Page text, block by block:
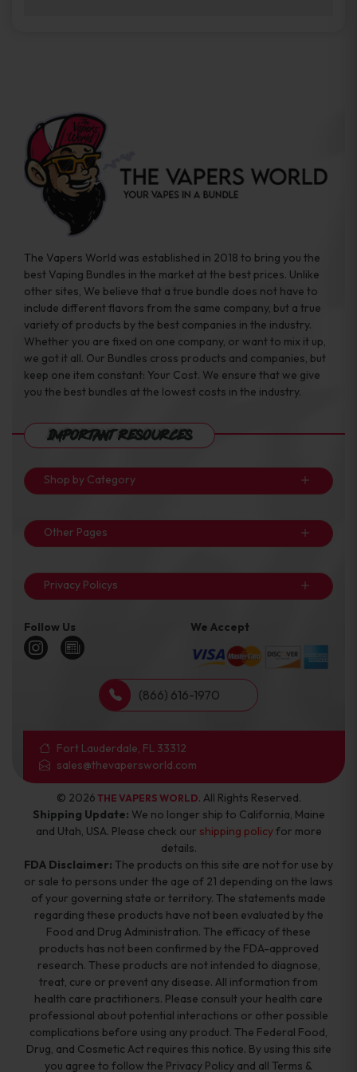
the go.
The Vapers World was established in 2018 to bring you the
best Vaping Bundles in the market at the best prices. Unlike
other sites, We believe that a true bundle does not have to
include different flavors from the same company, but a true
variety of products by the best companies in the industry.
Whether you are fixed on one company, or want to mix it up,
we got it all. Our Bundles cross products and companies, but
keep one item constant: Your Cost. We ensure that we give
you the best bundles at the lowest costs in the industry.
Important Resources
Shop by Category
Other Pages
Privacy Policys
Follow Us We Accept
(866) 616-1970
Fort Lauderdale, FL 33312
sales@thevapersworld.com
© 2026 THE VAPERS WORLD. All Rights Reserved.
Shipping Update: We no longer ship to California, Maine
and Utah, USA. Please check our shipping policyfor more
details.
FDA Disclaimer: The products on this site are not for use by
or sale to persons under the age of 21 depending on the laws
of your governing state or territory. The statements made
regarding these products have not been evaluated by the
Food and Drug Administration. The efficacy of these
products has not been confirmed by the FDA-approved
research. These products are not intended to diagnose,
treat, cure or prevent any disease. All information from
health care practitioners. Please consult your health care
professional about potential interactions or other possible
complications before using any product. The Federal Food,
Drug, and Cosmetic Act requires this notice. By using this site
you agree to follow the Privacy Policy and all Terms &